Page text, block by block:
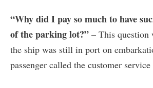
“Why did I pay so much to have
of the parking lot?” – This question
the ship was still in port on
passenger called the customer service